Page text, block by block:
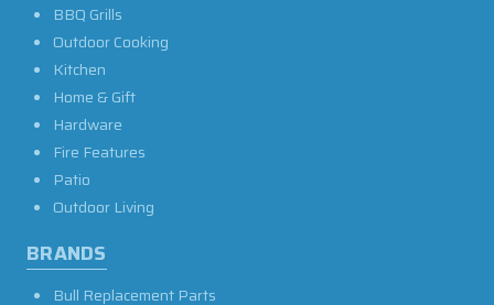
BBQ Grills
Outdoor Cooking
Kitchen
Home & Gift
Hardware
Fire Features
Patio
Outdoor Living
BRANDS
Bull Replacement Parts